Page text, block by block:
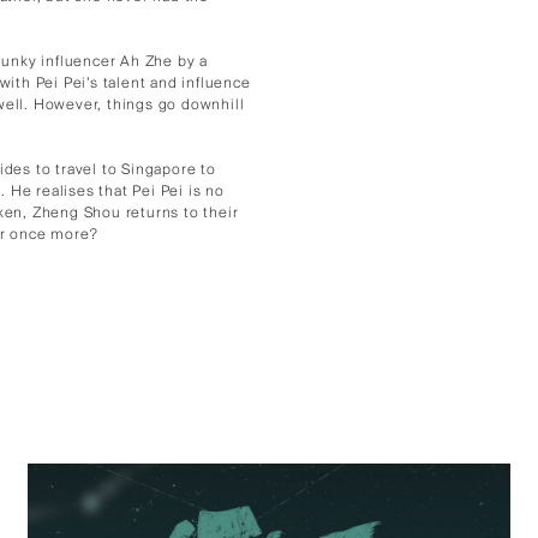
influencer Ah Zhe by a
Pei Pei’s talent and influence
However, things go downhill
to travel to Singapore to
He realises that Pei Pei is no
Zheng Shou returns to their
once more?